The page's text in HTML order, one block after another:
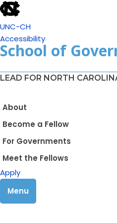
UNC-CH
Accessibility
School of
LEAD FOR NORTH
About
Become a Fellow
For Governments
Meet the Fellows
Apply
Menu